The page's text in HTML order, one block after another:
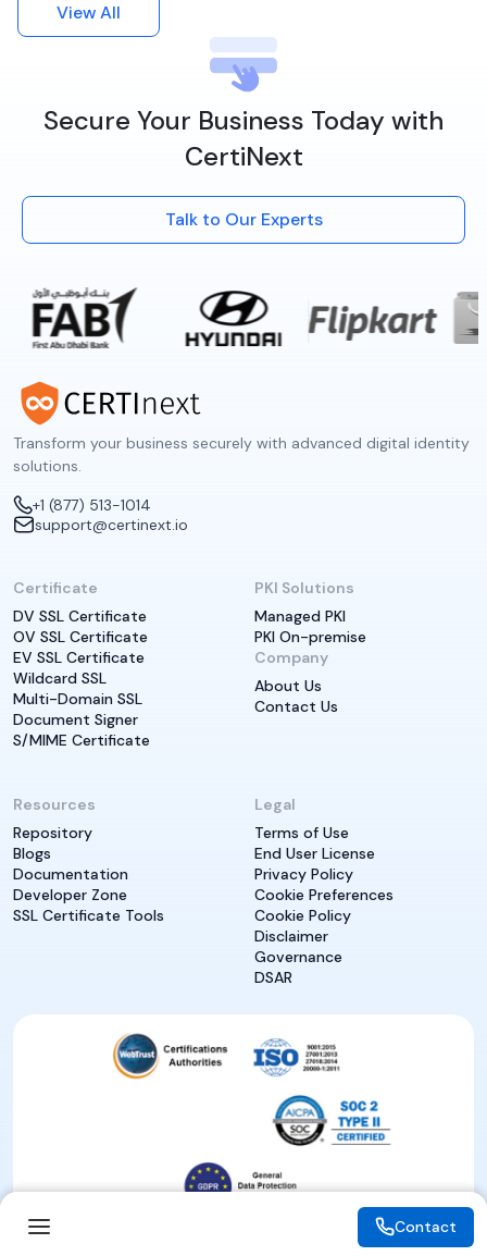
View All
Secure Your Business Today with
CertiNext
Talk to Our Experts
Transform your business securely with advanced digital identity
solutions.
+1 (877) 513-1014
support@certinext.io
Certificate
DV SSL Certificate
OV SSL Certificate
EV SSL Certificate
Wildcard SSL
Multi-Domain SSL
Document Signer
S/MIME Certificate
PKI Solutions
Managed PKI
PKI On-premise
Company
About Us
Contact Us
Resources
Repository
Blogs
Documentation
Developer Zone
SSL Certificate Tools
Legal
Terms of Use
End User License
Privacy Policy
Cookie Preferences
Cookie Policy
Disclaimer
Governance
DSAR
Contact
Contact